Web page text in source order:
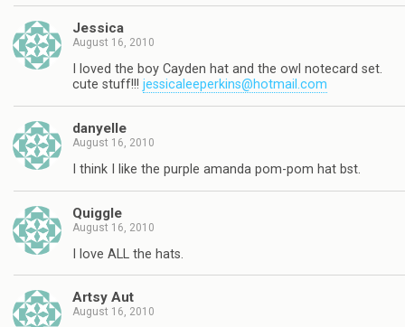
Jessica
August 16, 2010
I loved the boy Cayden hat and the owl notecard set.
cute stuff!!! jessicaleeperkins@hotmail.com
danyelle
August 16, 2010
I think I like the purple amanda pom-pom hat bst.
Quiggle
August 16, 2010
I love ALL the hats.
Artsy Aut
August 16, 2010